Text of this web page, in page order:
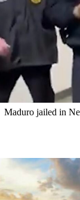
Maduro jailed in